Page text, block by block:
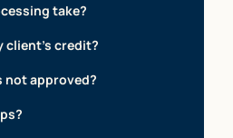
take?
credit?
not approved?